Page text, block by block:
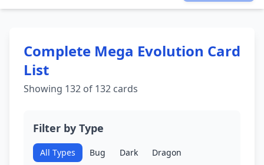
Complete Mega Evolution Card
List
Showing 132 of 132 cards
Filter by Type
All Types Bug Dark
Dragon